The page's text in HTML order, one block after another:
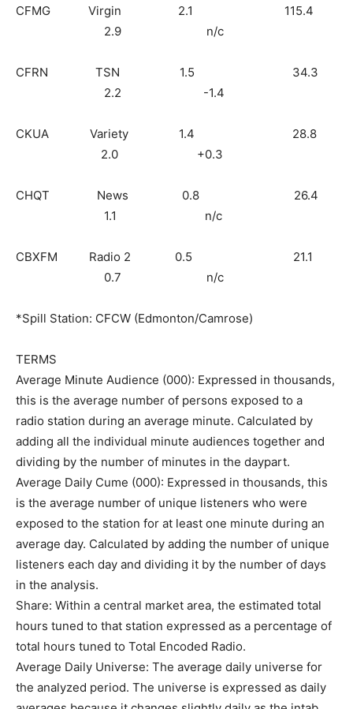
CFMG Virgin 2.1 115.4
2.9 n/c
CFRN TSN 1.5 34.3
2.2 -1.4
CKUA Variety 1.4 28.8
2.0 +0.3
CHQT News 0.8 26.4
1.1 n/c
CBXFM Radio 2 0.5 21.1
0.7 n/c
*Spill Station: CFCW (Edmonton/Camrose)
TERMS
Average Minute Audience (000): Expressed in thousands,
this is the average number of persons exposed to a
radio station during an average minute. Calculated by
adding all the individual minute audiences together and
dividing by the number of minutes in the daypart.
Average Daily Cume (000): Expressed in thousands, this
is the average number of unique listeners who were
exposed to the station for at least one minute during an
average day. Calculated by adding the number of unique
listeners each day and dividing it by the number of days
in the analysis.
Share: Within a central market area, the estimated total
hours tuned to that station expressed as a percentage of
total hours tuned to Total Encoded Radio.
Average Daily Universe: The average daily universe for
the analyzed period. The universe is expressed as daily